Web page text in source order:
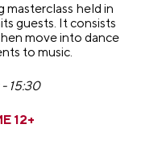
masterclass held in
guests. It consists
move into dance
to music.
15:30
12+